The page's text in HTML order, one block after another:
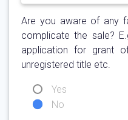
Are you aware of any
complicate the sale?
application for grant
unregistered title etc.
Yes
No